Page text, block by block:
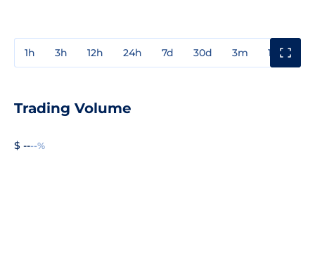
1h 3h 12h 24h 7d 30d 3m 1y
Trading Volume
$ ----%